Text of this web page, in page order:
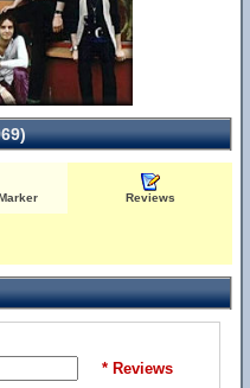
Reviews
* Reviews